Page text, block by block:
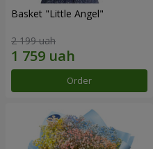
Basket "Little Angel"
2 199 uah
Order